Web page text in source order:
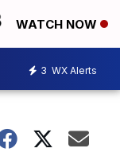
WATCH NOW
3 WX Alerts